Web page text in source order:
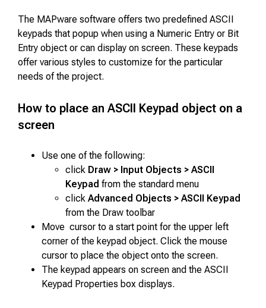
The MAPware software offers two predefined ASCII
keypads that popup when using a Numeric Entry or Bit
Entry object or can display on screen. These keypads
offer various styles to customize for the particular
needs of the project.
How to place an ASCII Keypad object on a
screen
Use one of the following:
click Draw > Input Objects > ASCII
Keypad from the standard menu
clickAdvanced Objects > ASCII Keypad
from the Draw toolbar
Move cursor to a start point for the upper left
corner of the keypad object. Click the mouse
cursor to place the object onto the screen.
The keypad appears on screen and the ASCII
Keypad Properties box displays.